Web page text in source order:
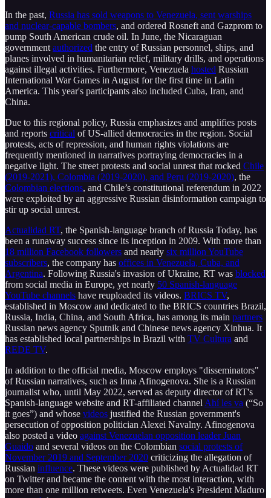
In the past, Russia has sold weapons to Venezuela, sent warships
and nuclear-capable bombers, and ordered Rosneft and Gazprom to
pump South American crude oil. In June, the Nicaraguan
government authorized the entry of Russian personnel, ships, and
planes involved in humanitarian relief, military drills, and operations
against illegal activities. Furthermore, Venezuela hosted Russian
International War Games in August for the first time in Latin
America. This year's participants also included Cuba, Iran, and
China.
Due to this regional policy, Russia emphasizes and amplifies posts
and reports critical of US-allied democracies in the region. Social
protests, acts of repression, and human rights violations are
frequently mentioned in narratives portraying democracies in a
negative light. The street protests and social unrest that rocked Chile
(2019-2021), Colombia (2019-2020), and Peru (2019-2020), the
Colombian elections, and Chile’s constitutional referendum in 2022
were exploited by an aggressive Russian disinformation campaign to
stir up social unrest.
Actualidad RT, the Spanish-language branch of Russia Today, has
been a runaway success since its inception in 2009. With more than
18 million Facebook followers and nearly six million YouTube
subscribers, the company has offices in Venezuela, Cuba, and
Argentina. Following Russia's invasion of Ukraine, RT was blocked
from social media in Europe, yet nearly 50 Spanish-language
YouTube channels have reuploaded its videos. BRICS TV,
established in Moscow and dedicated to the BRICS countries Brazil,
Russia, India, China, and South Africa, has among its main partners
Russian news agency Sputnik and Chinese news agency Xinhua. It
has established local partnerships in Brazil with TV Cultura and
REDE TV.
In addition to the official media, Moscow employs "disseminators"
of Russian narratives, such as Inna Afinogenova. She is a Russian
journalist who, until May 2022, served as deputy director of RT's
Spanish-language website and RT-affiliated channel Ahí les va (“So
it goes”) and whose videos justified the Russian government's
persecution of opposition politician Alexei Navalny. Afinogenova
also posted a video against Venezuelan opposition leader Juan
Guaido and several videos on the Colombian social protests of
November 2019 and September 2020 criticizing the allegation of
Russian influence. These videos were published by Actualidad RT
on Twitter and became the content with the most interaction, with
more than one million retweets. Even Venezuela's President Maduro